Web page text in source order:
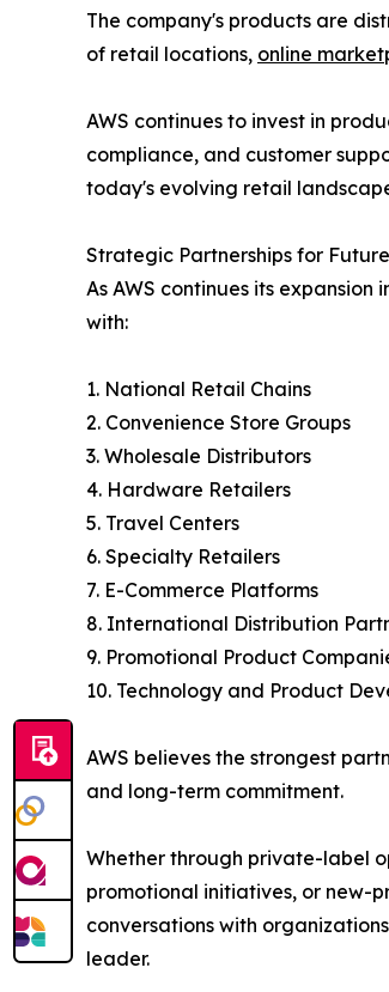
The company's products are
of retail locations, online
AWS continues to invest in
compliance, and customer
today's evolving retail
Strategic Partnerships for
As AWS continues its
with:
1. National Retail Chains
2. Convenience Store Groups
3. Wholesale Distributors
4. Hardware Retailers
5. Travel Centers
6. Specialty Retailers
7. E-Commerce Platforms
8. International Distribution
9. Promotional Product
10. Technology and Product
AWS believes the strongest
and long-term commitment.
Whether through private-label
promotional initiatives, or new-
conversations with
leader.